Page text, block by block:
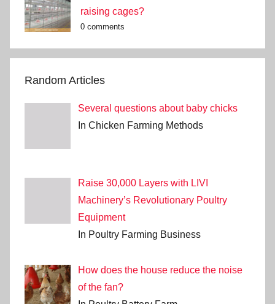
raising cages?
0 comments
Random Articles
Several questions about baby chicks
In Chicken Farming Methods
Raise 30,000 Layers with LIVI
Machinery’s Revolutionary Poultry
Equipment
In Poultry Farming Business
How does the house reduce the noise
of the fan?